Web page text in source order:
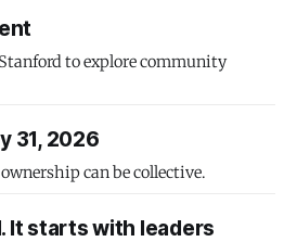
to explore community
31, 2026
can be collective.
It starts with leaders